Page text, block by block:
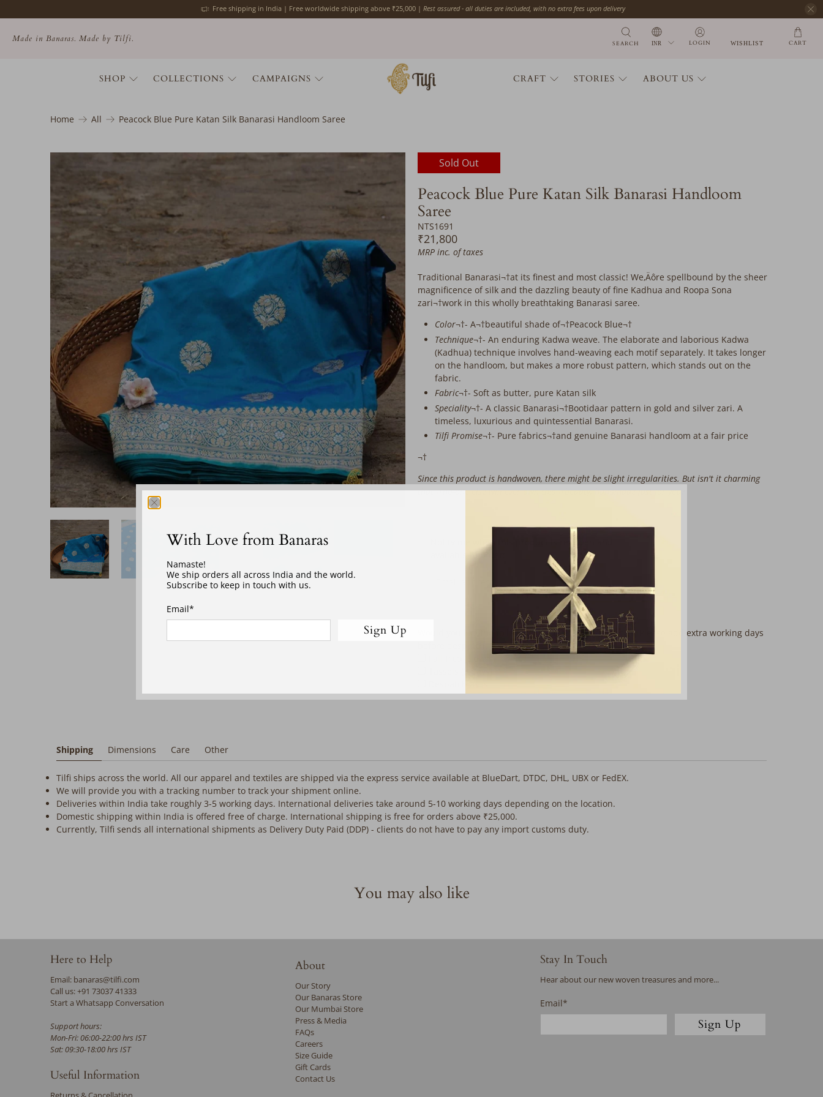
Free shipping in India | Free worldwide shipping above ₹25,000 | Rest assured - all duties are included, with no extra fees upon delivery
Made in Banaras. Made by Tilfi. SEARCH LOGIN WISHLIST CART
SHOP COLLECTIONS CAMPAIGNS CRAFT STORIES ABOUT US
Home All Peacock Blue Pure Katan Silk Banarasi Handloom Saree
Sold Out
Peacock Blue Pure Katan Silk Banarasi Handloom
Saree
NTS1691
₹21,800
MRP inc. of taxes
Traditional Banarasi¬†at its finest and most classic! We‚Äôre spellbound by the sheer
magnificence of silk and the dazzling beauty of fine Kadhua and Roopa Sona
zari¬†work in this wholly breathtaking Banarasi saree.
Color¬†- A¬†beautiful shade of¬†Peacock Blue¬†
Technique¬†- An enduring Kadwa weave. The elaborate and laborious Kadwa
(Kadhua) technique involves hand-weaving each motif separately. It takes longer
on the handloom, but makes a more robust pattern, which stands out on the
fabric.
Fabric¬†- Soft as butter, pure Katan silk
Speciality¬†- A classic Banarasi¬†Bootidaar pattern in gold and silver zari. A
timeless, luxurious and quintessential Banarasi.
Tilfi Promise¬†- Pure fabrics¬†and genuine Banarasi handloom at a fair price
¬†
Since this product is handwoven, there might be slight irregularities. But isn't it charming
that¬†no-one else will ever own this¬†beauty, handmade just for you?
Notify me when this product is rewoven and
available to order:
Would you like the following complimentary services? Please add extra working days
Would
you
the
following
complimentary
services?
Please
extra
working
days
despatch:
Fall Pico (3 days)
Tassels (3 days)
Shipping Dimensions Care Other
Tilfi ships across the world. All our apparel and textiles are shipped via the express service available at BlueDart, DTDC, DHL, UBX or FedEX.
We will provide you with a tracking number to track your shipment online.
Deliveries within India take roughly 3-5 working days. International deliveries take around 5-10 working days depending on the location.
Domestic shipping within India is offered free of charge. International shipping is free for orders above ₹25,000.
Currently, Tilfi sends all international shipments as Delivery Duty Paid (DDP) - clients do not have to pay any import customs duty.
You may also like
Here to Help
Email: banaras@tilfi.com
Call us: +91 73037 41333
Start a Whatsapp Conversation
Support hours:
Mon-Fri: 06:00-22:00 hrs IST
Sat: 09:30-18:00 hrs IST
Useful Information
About
Our Story
Our Banaras Store
Our Mumbai Store
Press & Media
FAQs
Careers
Size Guide
Gift Cards
Contact Us
Stay In Touch
Hear about our new woven treasures and more...
Email*
Sign Up
With Love from Banaras
Namaste!
We ship orders all across India and the world.
Subscribe to keep in touch with us.
Email*
Sign Up